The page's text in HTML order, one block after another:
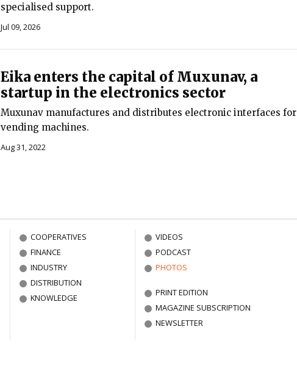
specialised support.
Jul 09, 2026
Eika enters the capital of Muxunav, a
startup in the electronics sector
Muxunav manufactures and distributes electronic interfaces for
vending machines.
Aug 31, 2022
COOPERATIVES
FINANCE
INDUSTRY
DISTRIBUTION
KNOWLEDGE
VIDEOS
PODCAST
PHOTOS
PRINT EDITION
MAGAZINE SUBSCRIPTION
NEWSLETTER